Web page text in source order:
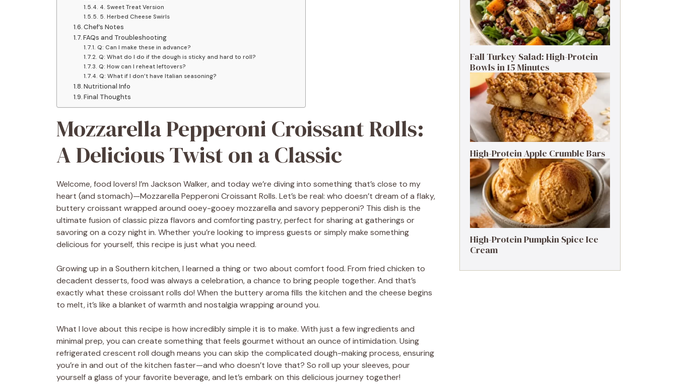
4. Sweet Treat Version
5. Herbed Cheese Swirls
Chef’s Notes
FAQs and Troubleshooting
Q: Can I make these in advance?
Q: What do I do if the dough is sticky and hard to roll?
Q: How can I reheat leftovers?
Q: What if I don’t have Italian seasoning?
Nutritional Info
Final Thoughts
Mozzarella Pepperoni Croissant Rolls:
A Delicious Twist on a Classic
Welcome, food lovers! I’m Jackson Walker, and today we’re diving into something that’s close to my
heart (and stomach)—Mozzarella Pepperoni Croissant Rolls. Let’s be real: who doesn’t dream of a flaky,
buttery croissant wrapped around ooey-gooey mozzarella and savory pepperoni? This dish is the
ultimate fusion of classic pizza flavors and comforting pastry, perfect for sharing at gatherings or
savoring on a cozy night in. Whether you’re looking to impress guests or simply make something
delicious for yourself, this recipe is just what you need.
Growing up in a Southern kitchen, I learned a thing or two about comfort food. From fried chicken to
decadent desserts, food was always a celebration, a chance to bring people together. And that’s
exactly what these croissant rolls do! When the buttery aroma fills the kitchen and the cheese begins
to melt, it’s like a blanket of warmth and nostalgia wrapping around you.
What I love about this recipe is how incredibly simple it is to make. With just a few ingredients and
minimal prep, you can create something that feels gourmet without an ounce of intimidation. Using
refrigerated crescent roll dough means you can skip the complicated dough-making process, ensuring
you’re in and out of the kitchen faster—and who doesn’t love that? So roll up your sleeves, pour
yourself a glass of your favorite beverage, and let’s embark on this delicious journey together!
Fall Turkey Salad: High-Protein
Bowls in 15 Minutes
High-Protein Apple Crumble Bars
High-Protein Pumpkin Spice Ice
Cream